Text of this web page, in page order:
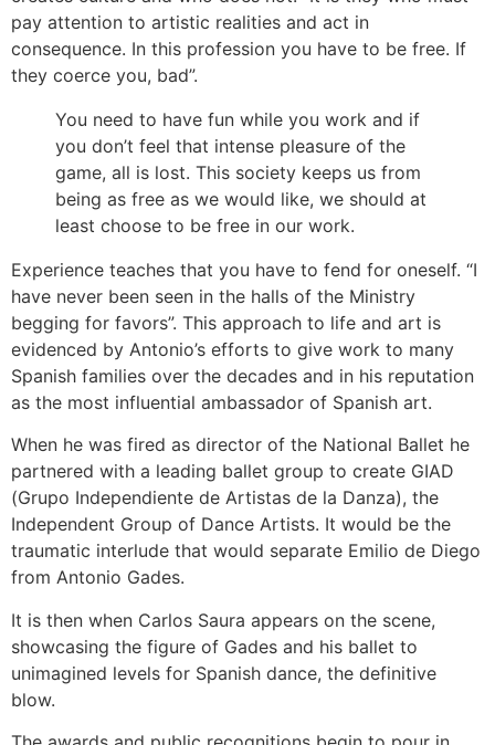
pay attention to artistic realities and act in
consequence. In this profession you have to be free. If
they coerce you, bad”.
You need to have fun while you work and if
you don’t feel that intense pleasure of the
game, all is lost. This society keeps us from
being as free as we would like, we should at
least choose to be free in our work.
Experience teaches that you have to fend for oneself. “I
have never been seen in the halls of the Ministry
begging for favors”. This approach to life and art is
evidenced by Antonio’s efforts to give work to many
Spanish families over the decades and in his reputation
as the most influential ambassador of Spanish art.
When he was fired as director of the National Ballet he
partnered with a leading ballet group to create GIAD
(Grupo Independiente de Artistas de la Danza), the
Independent Group of Dance Artists. It would be the
traumatic interlude that would separate Emilio de Diego
from Antonio Gades.
It is then when Carlos Saura appears on the scene,
showcasing the figure of Gades and his ballet to
unimagined levels for Spanish dance, the definitive
blow.